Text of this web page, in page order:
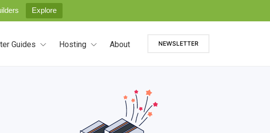
Explore
NEWSLETTER
Guides Hosting About